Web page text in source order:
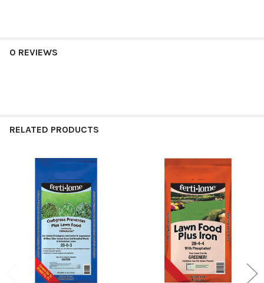
0 REVIEWS
RELATED PRODUCTS
Related
Products